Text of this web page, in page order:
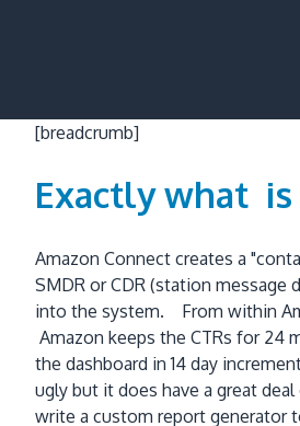
[breadcrumb]
Exactly what is
Amazon Connect creates a
SMDR or CDR (station message
into the system. From within
Amazon keeps the CTRs for
the dashboard in 14 day
ugly but it does have a great
write a custom report generator